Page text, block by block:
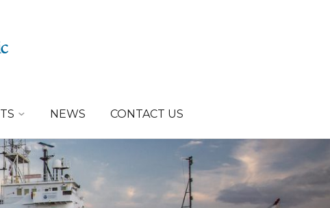
NEWS CONTACT US